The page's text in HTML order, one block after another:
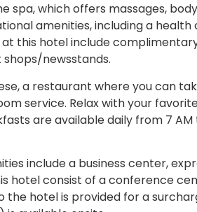
spa, which offers massages,
amenities, including a health
this hotel include
newsstands.
a restaurant where you can
service. Relax with your
are available daily from 7 AM
include a business center,
hotel consist of a conference
hotel is provided for a